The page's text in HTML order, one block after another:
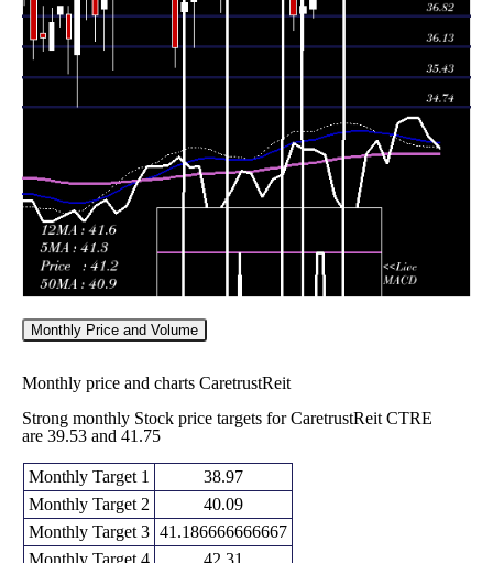
Thu 18 June
2026
37.06
36.05 -
1.6274
Fri 12 June
2026
(-2.95%)
38.35
1.3639
times
Fri 05 June
37.97
40.50
37.02 -
40.88
0.8692
times
Monthly Price and Volume
Monthly price and charts CaretrustReit
Strong monthly Stock price targets for CaretrustReit CTRE
are 39.53 and 41.75
Monthly Target 1
38.97
Monthly Target 2
40.09
Monthly Target 3 41.186666666667
Monthly Target 4
42.31